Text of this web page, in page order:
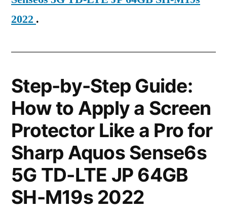
2022 .
Step-by-Step Guide:
How to Apply a Screen
Protector Like a Pro for
Sharp Aquos Sense6s
5G TD-LTE JP 64GB
SH-M19s 2022